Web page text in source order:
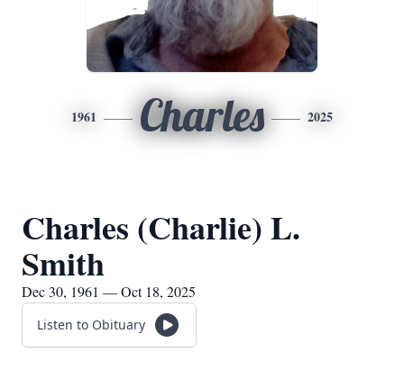
1961 Charles 2025
Charles (Charlie) L.
Smith
Dec 30, 1961 — Oct 18, 2025
Listen to Obituary